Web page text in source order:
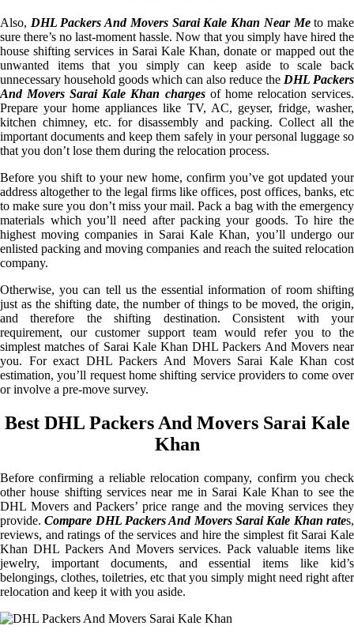
Also, DHL Packers And Movers Sarai Kale Khan Near Meto make
sure there’s no last-moment hassle. Now that you simply have hired the
house shifting services in Sarai Kale Khan, donate or mapped out the
unwanted items that you simply can keep aside to scale back
unnecessary household goods which can also reduce the DHL Packers
And Movers Sarai Kale Khan chargesof home relocation services.
Prepare your home appliances like TV, AC, geyser, fridge, washer,
kitchen chimney, etc. for disassembly and packing. Collect all the
important documents and keep them safely in your personal luggage so
that you don’t lose them during the relocation process.
Before you shift to your new home, confirm you’ve got updated your
address altogether to the legal firms like offices, post offices, banks, etc
to make sure you don’t miss your mail. Pack a bag with the emergency
materials which you’ll need after packing your goods. To hire the
highest moving companies in Sarai Kale Khan, you’ll undergo our
enlisted packing and moving companies and reach the suited relocation
company.
Otherwise, you can tell us the essential information of room shifting
just as the shifting date, the number of things to be moved, the origin,
and therefore the shifting destination. Consistent with your
requirement, our customer support team would refer you to the
simplest matches of Sarai Kale Khan DHL Packers And Movers near
you. For exact DHL Packers And Movers Sarai Kale Khan cost
estimation, you’ll request home shifting service providers to come over
or involve a pre-move survey.
Best DHL Packers And Movers Sarai Kale
Khan
Before confirming a reliable relocation company, confirm you check
other house shifting services near me in Sarai Kale Khan to see the
DHL Movers and Packers’ price range and the moving services they
provide.Compare DHL Packers And Movers Sarai Kale Khan rates,
reviews, and ratings of the services and hire the simplest fit Sarai Kale
Khan DHL Packers And Movers services. Pack valuable items like
jewelry, important documents, and essential items like kid’s
belongings, clothes, toiletries, etc that you simply might need right after
relocation and keep it with you aside.